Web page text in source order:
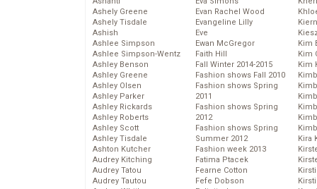
Ashely Greene
Ashely Tisdale
Ashish
Ashlee Simpson
Ashlee Simpson-Wentz
Ashley Benson
Ashley Greene
Ashley Olsen
Ashley Parker
Ashley Rickards
Ashley Roberts
Ashley Scott
Ashley Tisdale
Ashton Kutcher
Audrey Kitching
Audrey Tatou
Audrey Tautou
Evan Rachel Wood
Evangeline Lilly
Eve
Ewan McGregor
Faith Hill
Fall Winter 2014-2015
Fashion shows Fall 2010
Fashion shows Spring
2011
Fashion shows Spring
2012
Fashion shows Spring
Summer 2012
Fashion week 2013
Fatima Ptacek
Fearne Cotton
Fefe Dobson
Kim
Kim
Kim
Kira